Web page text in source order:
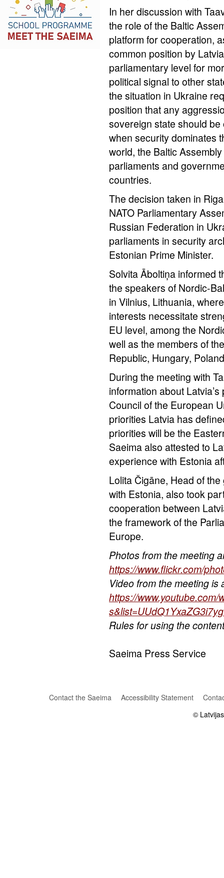
In her discussion with
the role of the Baltic
platform for cooperation,
common position by
parliamentary level for
political signal to other
the situation in Ukraine
position that any
sovereign state should
when security dominates
world, the Baltic
parliaments and
countries.
The decision taken in
NATO Parliamentary
Russian Federation in
parliaments in security
Estonian Prime Minister.
Solvita Āboltiņa informed
the speakers of Nordic-
in Vilnius, Lithuania,
interests necessitate
EU level, among the
well as the members of
Republic, Hungary,
During the meeting with
information about
Council of the European
priorities Latvia has
priorities will be the
Saeima also attested to
experience with Estonia
Lolita Čigāne, Head of
with Estonia, also took
cooperation between
the framework of the
Europe.
Photos from the meeting
https://www.flickr.com/
Video from the meeting is
https://
Rules for using the
Saeima Press Service
Contact the Saeima Accessibility Statement
©